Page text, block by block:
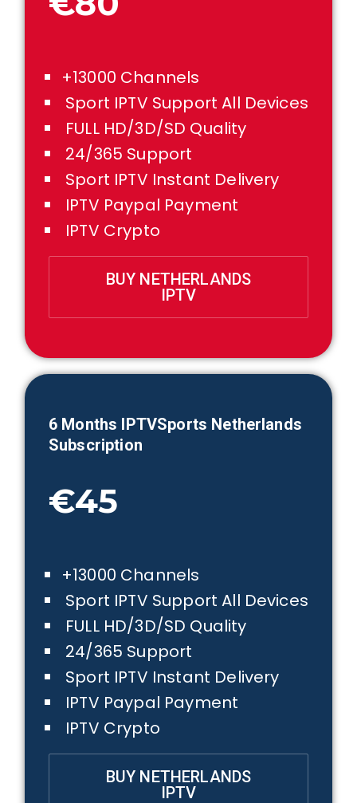
+13000 Channels
Sport IPTV Support All Devices
FULL HD/3D/SD Quality
24/365 Support
Sport IPTV Instant Delivery
IPTV Paypal Payment
IPTV Crypto
BUY NETHERLANDS
IPTV
6 Months IPTVSports Netherlands
Subscription
€45
+13000 Channels
Sport IPTV Support All Devices
FULL HD/3D/SD Quality
24/365 Support
Sport IPTV Instant Delivery
IPTV Paypal Payment
IPTV Crypto
BUY NETHERLANDS
IPTV